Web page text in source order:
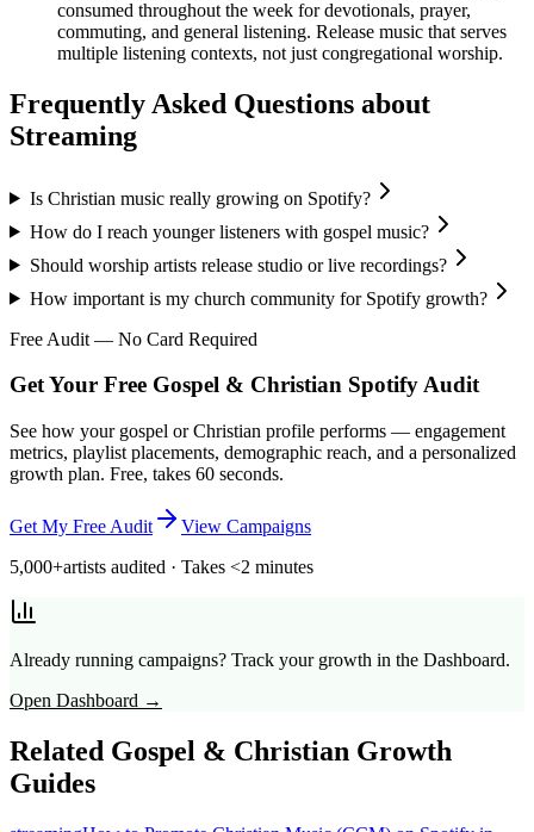
consumed throughout the week for devotionals, prayer,
commuting, and general listening. Release music that serves
multiple listening contexts, not just congregational worship.
Frequently Asked Questions about
Streaming
Is Christian music really growing on Spotify?
How do I reach younger listeners with gospel music?
Should worship artists release studio or live recordings?
How important is my church community for Spotify growth?
Free Audit — No Card Required
Get Your Free Gospel & Christian Spotify Audit
See how your gospel or Christian profile performs — engagement
metrics, playlist placements, demographic reach, and a personalized
growth plan. Free, takes 60 seconds.
Get My Free Audit
View Campaigns
5,000+artists audited · Takes <2 minutes
Already running campaigns? Track your growth in the Dashboard.
Open Dashboard →
Related Gospel & Christian Growth
Guides